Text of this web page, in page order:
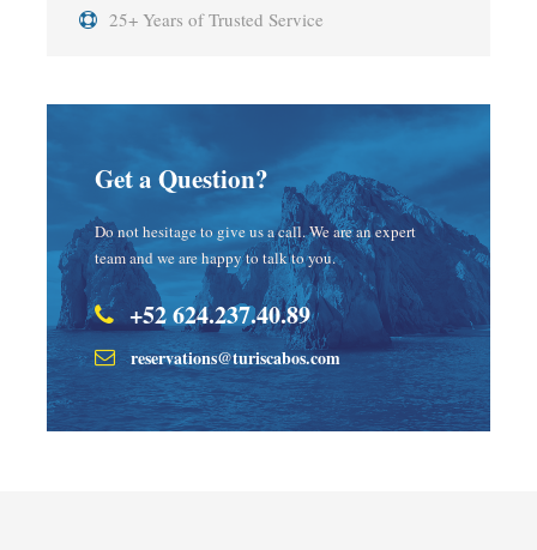
25+ Years of Trusted Service
Get a Question?
Do not hesitage to give us a call. We are an expert
team and we are happy to talk to you.
+52 624.237.40.89
reservations@turiscabos.com